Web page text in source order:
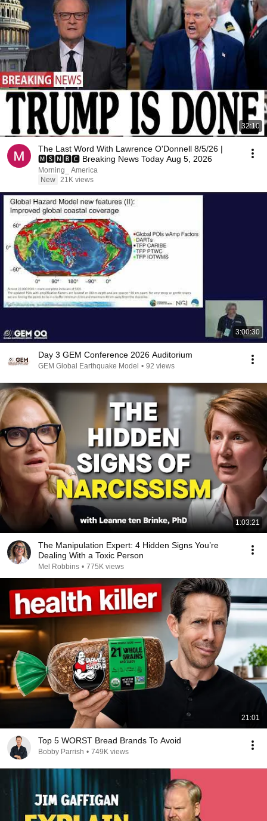
32:10
The Last Word With Lawrence O'Donnell 8/5/26 |
🅼🆂🅽🅱️🅲 Breaking News Today Aug 5, 2026
Morning_ America
New 21K views
3:00:30
Day 3 GEM Conference 2026 Auditorium
GEM Global Earthquake Model • 92 views
1:03:21
The Manipulation Expert: 4 Hidden Signs You’re
Dealing With a Toxic Person
Mel Robbins • 775K views
21:01
Top 5 WORST Bread Brands To Avoid
Bobby Parrish • 749K views